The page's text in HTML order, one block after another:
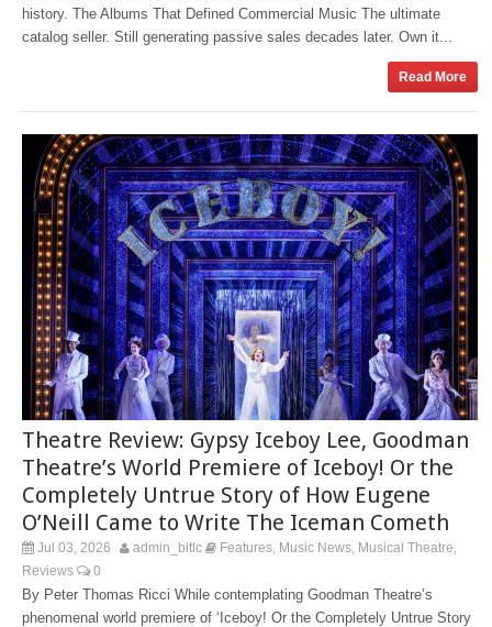
history. The Albums That Defined Commercial Music The ultimate
catalog seller. Still generating passive sales decades later. Own it...
Read More
Theatre Review: Gypsy Iceboy Lee, Goodman
Theatre’s World Premiere of Iceboy! Or the
Completely Untrue Story of How Eugene
O’Neill Came to Write The Iceman Cometh
Jul 03, 2026 admin_bitlc Features Music News Musical Theatre
Reviews 0
By Peter Thomas Ricci While contemplating Goodman Theatre’s
phenomenal world premiere of ‘Iceboy! Or the Completely Untrue Story